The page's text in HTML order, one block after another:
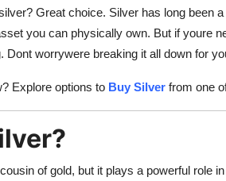
Great choice. Silver has long been
you can physically own. But if youre
Dont worrywere breaking it all down for
Explore options to Buy Silver from one
of gold, but it plays a powerful role